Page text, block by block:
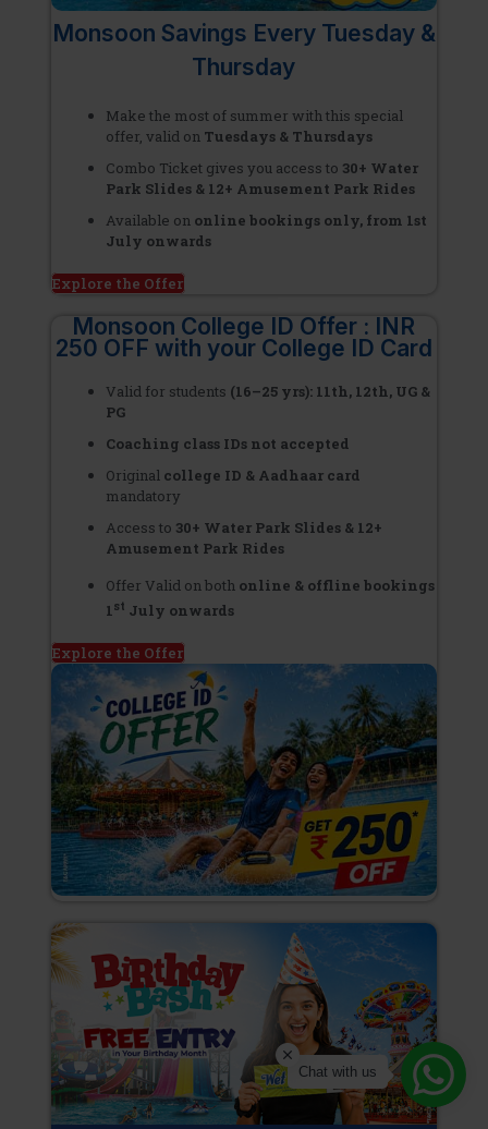
Monsoon Savings Every Tuesday &
Thursday
Make the most of summer with this special
offer, valid on Tuesdays & Thursdays
Combo Ticket gives you access to 30+ Water
Park Slides & 12+ Amusement Park Rides
Available on online bookings only, from 1st
July onwards
Explore the Offer
Monsoon College ID Offer : INR
250 OFF with your College ID Card
Valid for students (16–25 yrs): 11th, 12th, UG &
PG
Coaching class IDs not accepted
Original college ID & Aadhaar card
mandatory
Access to 30+ Water Park Slides & 12+
Amusement Park Rides
Offer Valid on both online & offline bookings
1st July onwards
Explore the Offer
Chat with us